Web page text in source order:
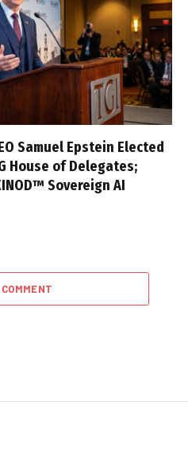
Samuel Epstein Elected
House of Delegates;
Sovereign AI